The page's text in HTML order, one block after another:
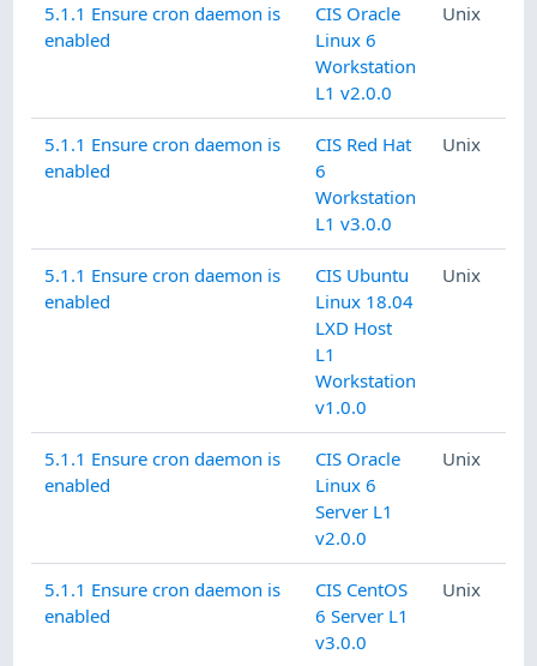
5.1.1 Ensure cron daemon is
enabled
CIS Oracle
Linux 6
Workstation
L1 v2.0.0
Unix
5.1.1 Ensure cron daemon is
enabled
CIS Red Hat
6
Workstation
L1 v3.0.0
Unix
5.1.1 Ensure cron daemon is
enabled
CIS Ubuntu
Linux 18.04
LXD Host
L1
Workstation
v1.0.0
Unix
5.1.1 Ensure cron daemon is
enabled
CIS Oracle
Linux 6
Server L1
v2.0.0
Unix
5.1.1 Ensure cron daemon is
enabled
CIS CentOS
6 Server L1
v3.0.0
Unix